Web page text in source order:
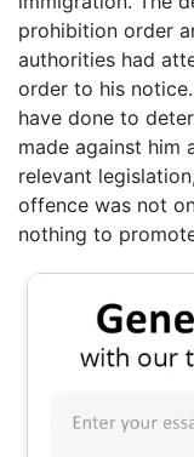
prohibition order
authorities had
order to his
have done to
made against him
relevant
offence was not
nothing to